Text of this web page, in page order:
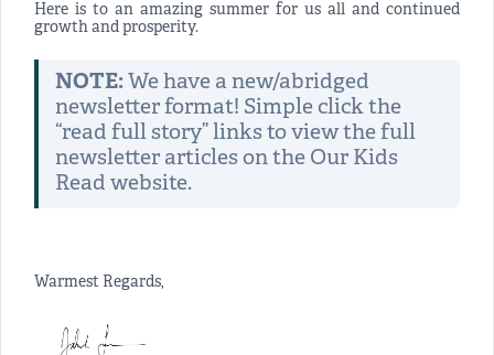
Here is to an amazing summer for us all and continued
growth and prosperity.
NOTE:We have a new/abridged
newsletter format! Simple click the
“read full story” links to view the full
newsletter articles on the Our Kids
Read website.
Warmest Regards,